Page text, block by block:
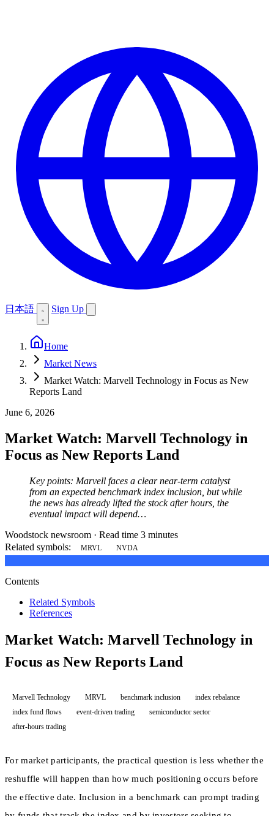
日本語 Sign Up
Home
Market News
Market Watch: Marvell Technology in Focus as New
Reports Land
June 6, 2026
Market Watch: Marvell Technology in
Focus as New Reports Land
Key points: Marvell faces a clear near-term catalyst
from an expected benchmark index inclusion, but while
the news has already lifted the stock after hours, the
eventual impact will depend…
Woodstock newsroom · Read time 3 minutes
Related symbols:
MRVL NVDA
Contents
Related Symbols
References
Market Watch: Marvell Technology in
Focus as New Reports Land
Marvell Technology MRVL benchmark inclusion
index rebalance
index fund flows
event-driven trading
semiconductor sector
after-hours trading
For market participants, the practical question is less whether the
reshuffle will happen than how much positioning occurs before
the effective date. Inclusion in a benchmark can prompt trading